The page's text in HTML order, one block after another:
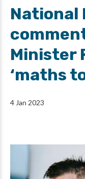
National
Minister
‘maths
4 Jan 2023